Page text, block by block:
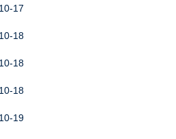
17
18
18
18
19